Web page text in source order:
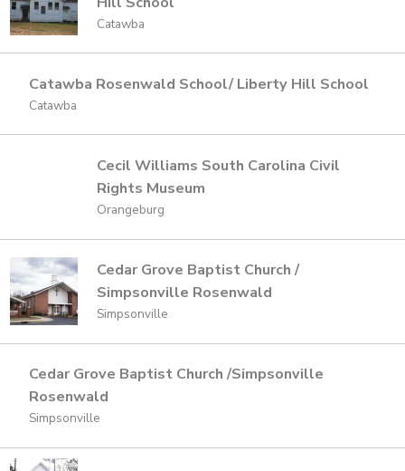
Catawba
Catawba Rosenwald School/ Liberty Hill School
Catawba
Cecil Williams South Carolina Civil
Rights Museum
Orangeburg
Cedar Grove Baptist Church /
Simpsonville Rosenwald
Simpsonville
Cedar Grove Baptist Church /Simpsonville
Rosenwald
Simpsonville